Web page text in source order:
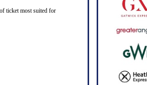
ticket most suited for